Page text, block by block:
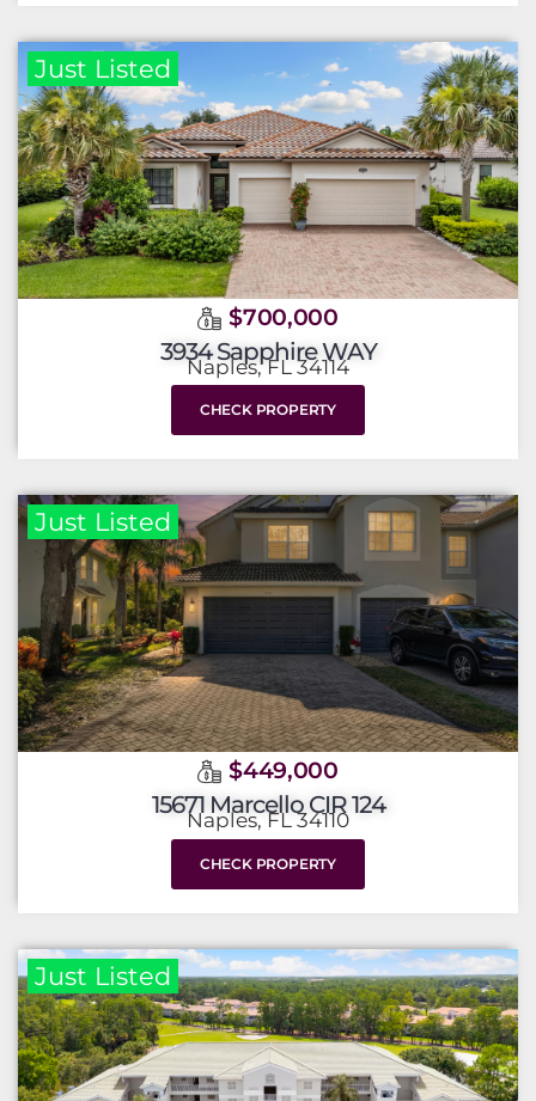
Just Listed
$700,000
3934 Sapphire WAY
Naples, FL 34114
CHECK PROPERTY
Just Listed
$449,000
15671 Marcello CIR 124
Naples, FL 34110
CHECK PROPERTY
Just Listed